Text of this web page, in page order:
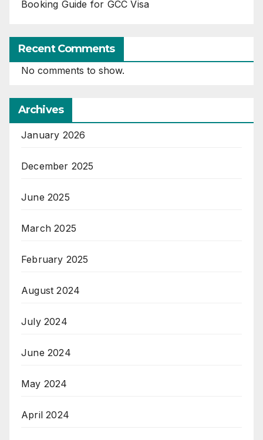
Booking Guide for GCC Visa
Recent Comments
No comments to show.
Archives
January 2026
December 2025
June 2025
March 2025
February 2025
August 2024
July 2024
June 2024
May 2024
April 2024